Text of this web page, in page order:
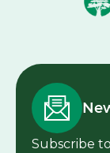
Subscribe